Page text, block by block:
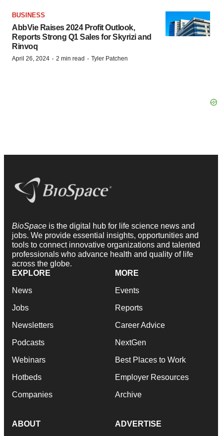
BUSINESS
AbbVie Raises 2024 Profit Outlook,
Reports Strong Q1 Sales for Skyrizi and
Rinvoq
April 26, 2024 · 2 min read · Tyler Patchen
BioSpace is the digital hub for life science news and
jobs. We provide essential insights, opportunities and
tools to connect innovative organizations and talented
professionals who advance health and quality of life
across the globe.
EXPLORE
News
Jobs
Newsletters
Podcasts
Webinars
Hotbeds
Companies
MORE
Events
Reports
Career Advice
NextGen
Best Places to Work
Employer Resources
Archive
ABOUT ADVERTISE